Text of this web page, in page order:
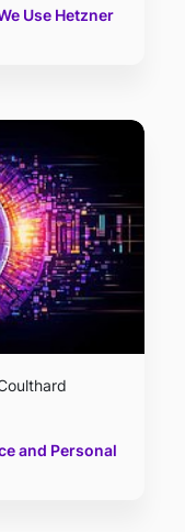
Use Hetzner
and Personal